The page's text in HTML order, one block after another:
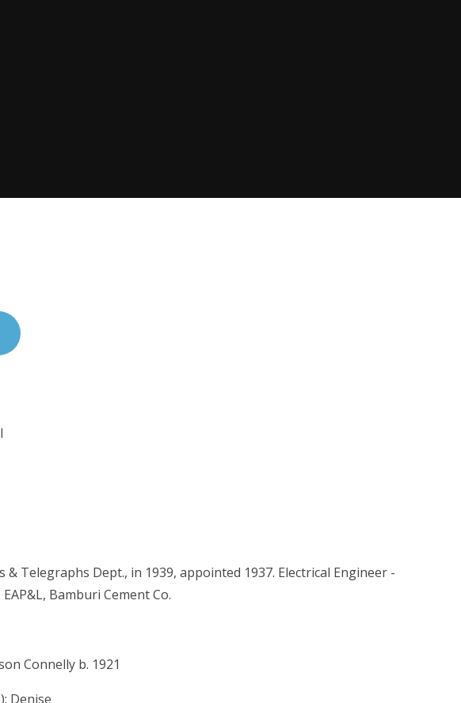
& Telegraphs Dept., in 1939, appointed 1937. Electrical Engineer -
Bamburi Cement Co.
Connelly b. 1921
Denise